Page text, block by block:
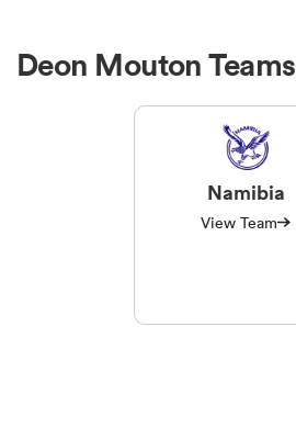
Deon Mouton Teams
Namibia
View Team